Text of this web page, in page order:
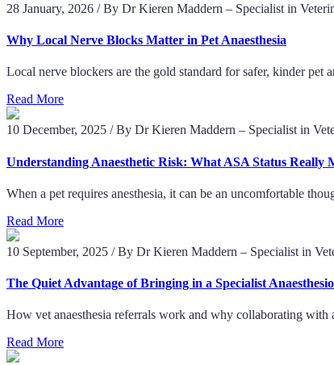
28 January, 2026 / By Dr Kieren Maddern – Specialist in
Why Local Nerve Blocks Matter in Pet Anaesthesia
Local nerve blockers are the gold standard for safer, kinder pet
Read More
10 December, 2025 / By Dr Kieren Maddern – Specialist in
Understanding Anaesthetic Risk: What ASA Status Really
When a pet requires anesthesia, it can be an uncomfortable
Read More
10 September, 2025 / By Dr Kieren Maddern – Specialist in
The Quiet Advantage of Bringing in a Specialist
How vet anaesthesia referrals work and why collaborating with
Read More